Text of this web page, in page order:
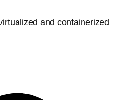
and containerized